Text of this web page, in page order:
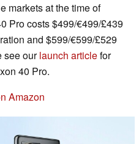
markets at the time of
Pro costs $499/€499/£439
and $599/€599/£529
see ourlaunch articlefor
40 Pro.
Amazon